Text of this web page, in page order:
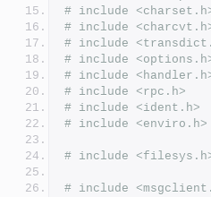
# include
# include
# include
# include
# include
# include <rpc.h>
# include <ident.h>
# include <enviro.h>
# include
# include